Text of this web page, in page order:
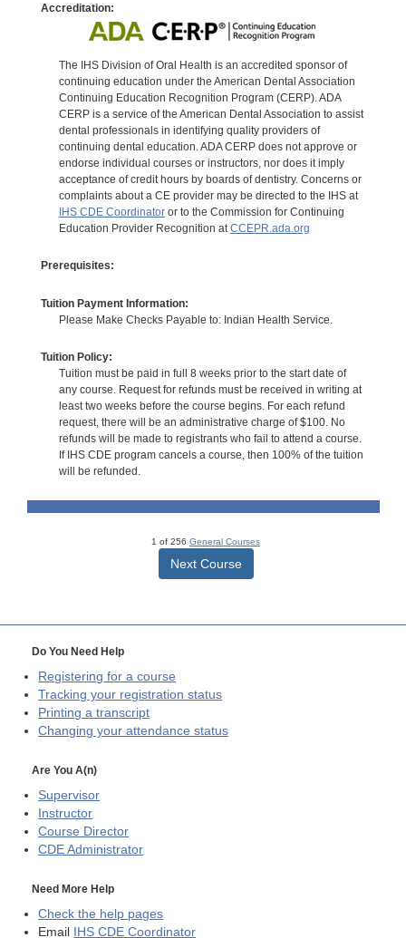
Accreditation:
The IHS Division of Oral Health is an accredited sponsor of
continuing education under the American Dental Association
Continuing Education Recognition Program (CERP). ADA
CERP is a service of the American Dental Association to assist
dental professionals in identifying quality providers of
continuing dental education. ADA CERP does not approve or
endorse individual courses or instructors, nor does it imply
acceptance of credit hours by boards of dentistry. Concerns or
complaints about a CE provider may be directed to the IHS at
IHS CDE Coordinatoror to the Commission for Continuing
Education Provider Recognition atCCEPR.ada.org
Prerequisites:
Tuition Payment Information:
Please Make Checks Payable to: Indian Health Service.
Tuition Policy:
Tuition must be paid in full 8 weeks prior to the start date of
any course. Request for refunds must be received in writing at
least two weeks before the course begins. For each refund
request, there will be an administrative charge of $100. No
refunds will be made to registrants who fail to attend a course.
If IHS CDE program cancels a course, then 100% of the tuition
will be refunded.
1 of 256 General Courses
Next Course
Do You Need Help
Registering for a course
Tracking your registration status
Printing a transcript
Changing your attendance status
Are You A(n)
Supervisor
Instructor
Course Director
CDE Administrator
Need More Help
Check the help pages
Email IHS CDE Coordinator